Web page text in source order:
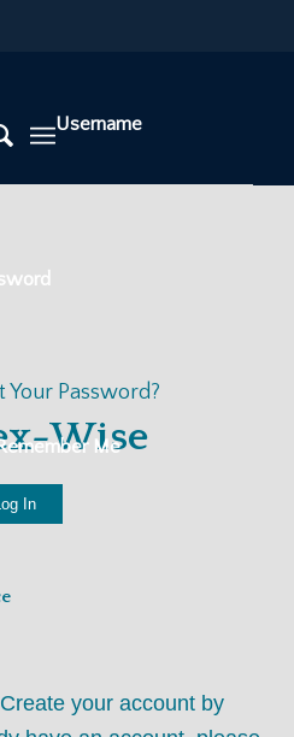
Username
Your Password?
Me
Wise
your account by